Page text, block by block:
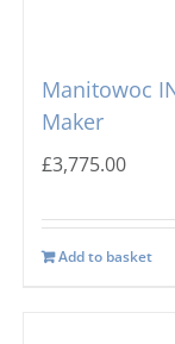
Manitowoc
Maker
£3,775.00
Add to basket